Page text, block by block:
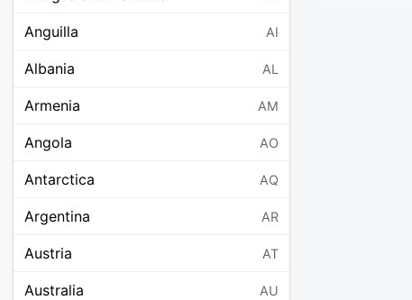
Anguilla AI
Albania AL
Armenia AM
Angola AO
Antarctica AQ
Argentina AR
Austria AT
Australia AU